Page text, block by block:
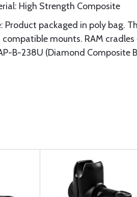
High Strength Composite
Product packaged in poly bag.
compatible mounts. RAM
B-238U (Diamond Composite